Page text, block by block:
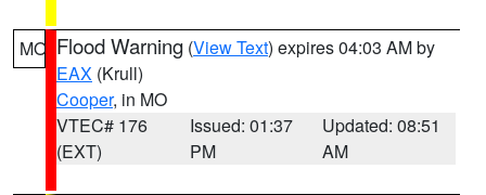
MO Flood Warning (View Text) expires 04:03 AM by
EAX (Krull)
Cooper, in MO
VTEC# 176
(EXT)
Issued: 01:37
PM
Updated: 08:51
AM